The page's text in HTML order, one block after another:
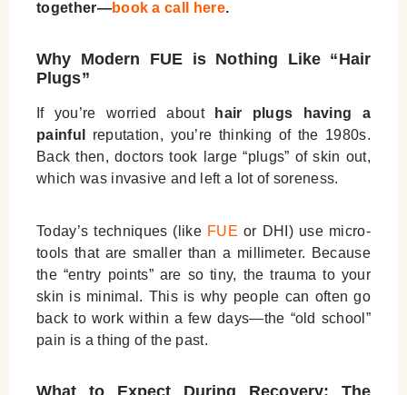
together—book a call here.
Why Modern FUE is Nothing Like “Hair
Plugs”
If you’re worried about
hair plugs having a
painful
reputation, you’re thinking of the 1980s.
Back then, doctors took large “plugs” of skin out,
which was invasive and left a lot of soreness.
Today’s techniques (like FUE or DHI) use micro-
tools that are smaller than a millimeter. Because
the “entry points” are so tiny, the trauma to your
skin is minimal. This is why people can often go
back to work within a few days—the “old school”
pain is a thing of the past.
What to Expect During Recovery: The